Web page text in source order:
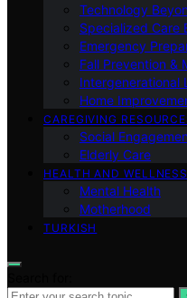
Technology
Specialized Care
Emergency
Fall Prevention &
Intergenerational
Home
CAREGIVING
Social
Elderly Care
HEALTH AND WELLNESS
Mental Health
Motherhood
TURKISH